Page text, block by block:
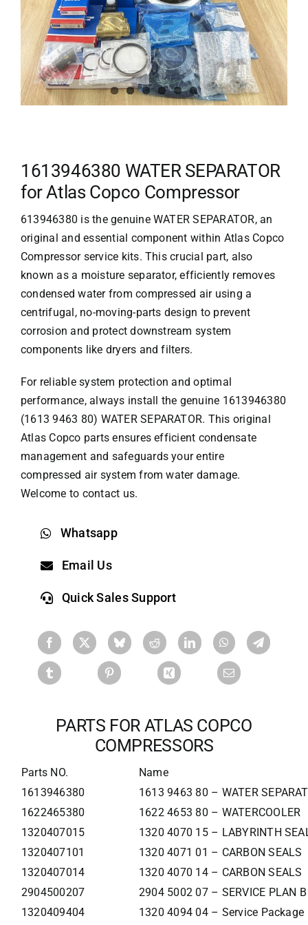
1613946380 WATER SEPARATOR
for Atlas Copco Compressor
613946380 is the genuine WATER SEPARATOR, an
original and essential component within Atlas Copco
Compressor service kits. This crucial part, also
known as a moisture separator, efficiently removes
condensed water from compressed air using a
centrifugal, no-moving-parts design to prevent
corrosion and protect downstream system
components like dryers and filters.
For reliable system protection and optimal
performance, always install the genuine 1613946380
(1613 9463 80) WATER SEPARATOR. This original
Atlas Copco parts ensures efficient condensate
management and safeguards your entire
compressed air system from water damage.
Welcome to contact us.
Whatsapp
Email Us
Quick Sales Support
PARTS FOR ATLAS COPCO
COMPRESSORS
Parts NO.
Name
1613946380
1613 9463 80 – WATER
1622465380
1622 4653 80 – WATERCOOLER
1320407015
1320 4070 15 – LABYRINTH
1320407101
1320 4071 01 – CARBON SEALS
1320407014
1320 4070 14 – CARBON SEALS
2904500207
2904 5002 07 – SERVICE PLAN
1320409404
1320 4094 04 – Service Package